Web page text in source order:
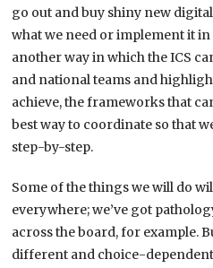
go out and buy shiny new
what we need or implement it
another way in which the ICS
and national teams and
achieve, the frameworks that
best way to coordinate so that
step-by-step.
Some of the things we will do
everywhere; we’ve got
across the board, for example.
different and choice-